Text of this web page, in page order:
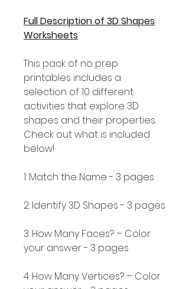
Full Description of 3D Shapes
Worksheets
This pack of no prep
printables includes a
selection of 10 different
activities that explore 3D
shapes and their properties.
Check out what is included
below!
1: Match the Name - 3 pages
2: Identify 3D Shapes - 3 pages
3: How Many Faces? – Color
your answer - 3 pages
4: How Many Vertices? – Color